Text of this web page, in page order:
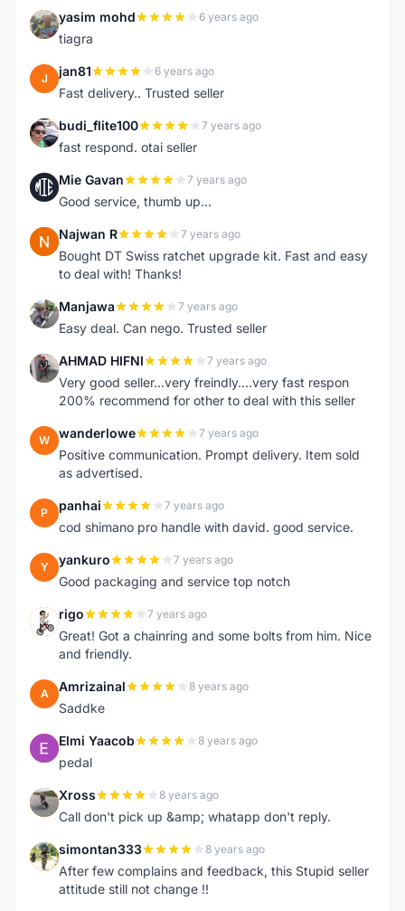
Y yasim mohd 6 years ago
tiagra
J jan81 6 years ago
Fast delivery.. Trusted seller
B budi_flite100 7 years ago
fast respond. otai seller
M Mie Gavan 7 years ago
Good service, thumb up...
N Najwan R 7 years ago
Bought DT Swiss ratchet upgrade kit. Fast and easy
to deal with! Thanks!
M Manjawa 7 years ago
Easy deal. Can nego. Trusted seller
A AHMAD HIFNI 7 years ago
Very good seller...very freindly....very fast respon
200% recommend for other to deal with this seller
W wanderlowe 7 years ago
Positive communication. Prompt delivery. Item sold
as advertised.
P panhai 7 years ago
cod shimano pro handle with david. good service.
Y yankuro 7 years ago
Good packaging and service top notch
R rigo 7 years ago
Great! Got a chainring and some bolts from him. Nice
and friendly.
A Amrizainal 8 years ago
Saddke
E Elmi Yaacob 8 years ago
pedal
X Xross 8 years ago
Call don't pick up &amp; whatapp don't reply.
S simontan333 8 years ago
After few complains and feedback, this Stupid seller
attitude still not change !!